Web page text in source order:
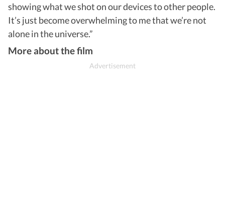
showing what we shot on our devices to other people.
It’s just become overwhelming to me that we’re not
alone in the universe.”
More about the film